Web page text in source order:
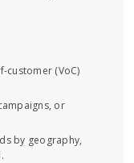
customer (VoC)
or
by geography,